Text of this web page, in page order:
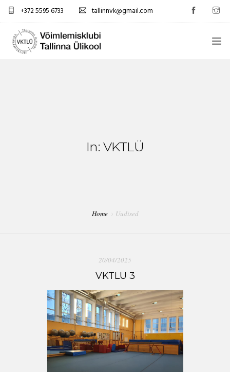
+372 5595 6733 tallinnvk@gmail.com
In: VKTLÜ
Home Uudised
20/04/2025
VKTLU 3